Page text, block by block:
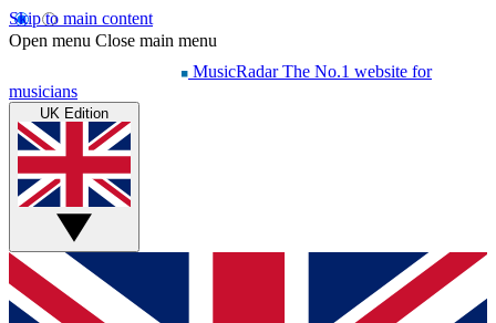
Skip to main content
Open menu Close main menu
MusicRadar The No.1 website for
musicians
UK Edition